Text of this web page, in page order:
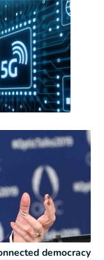
democracy